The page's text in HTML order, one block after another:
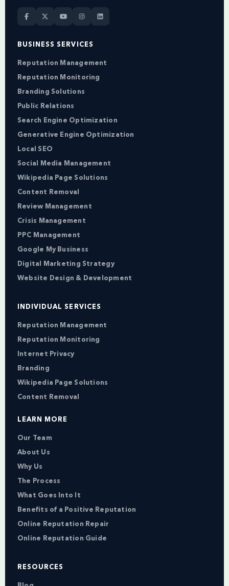
BUSINESS SERVICES
Reputation Management
Reputation Monitoring
Branding Solutions
Public Relations
Search Engine Optimization
Generative Engine Optimization
Local SEO
Social Media Management
Wikipedia Page Solutions
Content Removal
Review Management
Crisis Management
PPC Management
Google My Business
Digital Marketing Strategy
Website Design & Development
INDIVIDUAL SERVICES
Reputation Management
Reputation Monitoring
Internet Privacy
Branding
Wikipedia Page Solutions
Content Removal
LEARN MORE
Our Team
About Us
Why Us
The Process
What Goes Into It
Benefits of a Positive Reputation
Online Reputation Repair
Online Reputation Guide
RESOURCES